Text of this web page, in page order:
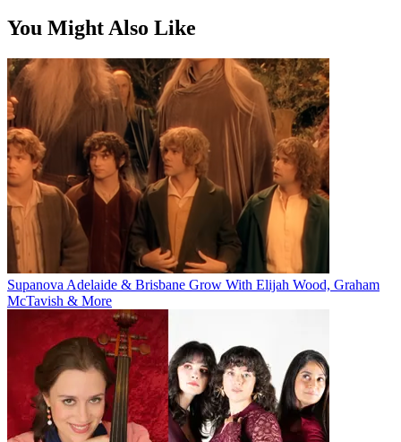
You Might Also Like
Supanova Adelaide & Brisbane Grow With Elijah Wood, Graham
McTavish & More